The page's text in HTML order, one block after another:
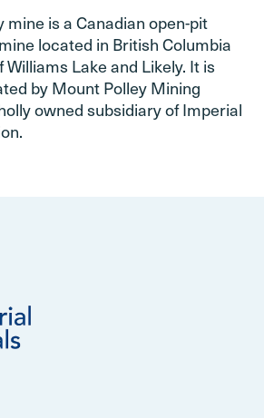
mine is a Canadian open-pit
located in British Columbia
Lake and Likely. It is
by Mount Polley Mining
owned subsidiary of Imperial